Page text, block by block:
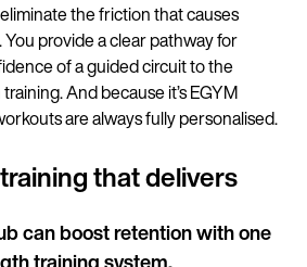
the friction that causes
provide a clear pathway for
of a guided circuit to the
And because it’s EGYM
are always fully personalised.
that delivers
can boost retention with one